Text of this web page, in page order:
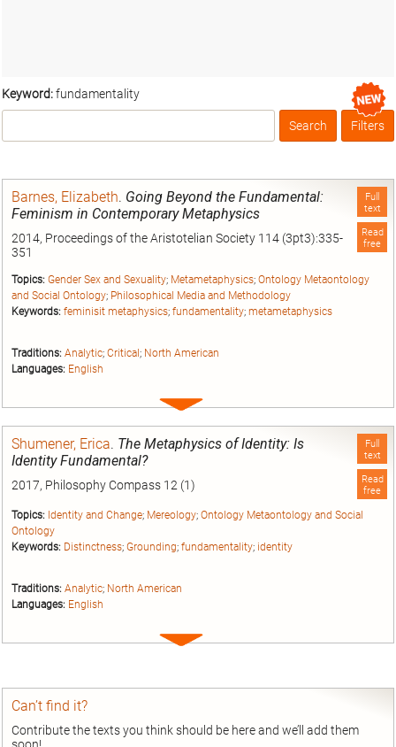
Keyword:fundamentality
Box
Filters
Full
text
Read
free
Barnes, Elizabeth. Going Beyond the Fundamental:
Feminism in Contemporary Metaphysics
2014, Proceedings of the Aristotelian Society 114 (3pt3):335-
351
Topics: Gender Sex and Sexuality; Metametaphysics; Ontology Metaontology
and Social Ontology; Philosophical Media and Methodology
Keywords: feminisit metaphysics; fundamentality; metametaphysics
Traditions: Analytic; Critical; North American
Languages: English
Expand
Full
text
Read
free
Shumener, Erica. The Metaphysics of Identity: Is
Identity Fundamental?
2017, Philosophy Compass 12 (1)
Topics: Identity and Change; Mereology; Ontology Metaontology and Social
Ontology
Keywords: Distinctness; Grounding; fundamentality; identity
Traditions: Analytic; North American
Languages: English
Expand
Can’t find it?
Contribute the texts you think should be here and we’ll add them